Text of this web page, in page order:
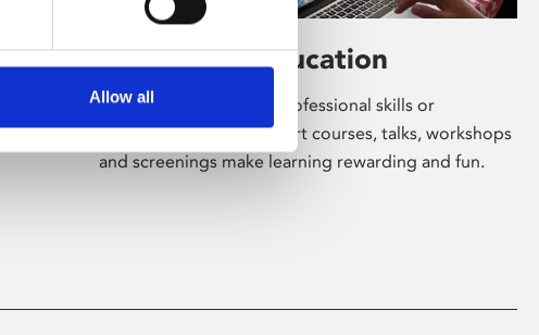
Allow all
Learning & Education
Whether for pleasure, professional skills or
education, Phoenix's short courses, talks, workshops
and screenings make learning rewarding and fun.